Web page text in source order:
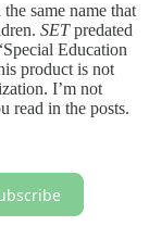
same name that
SETpredated
Education
product is not
I’m not
read in the posts.